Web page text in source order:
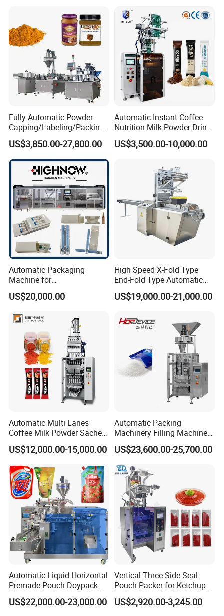
Filling Packing Packaging
Machine Price
Fully Automatic Powder
Capping/Labeling/Packing/
Filling/Packaging Machine
with Can and Jar for Milk
and Spice Medicine and
Chemical
US$3,850.00-27,800.00
Automatic Instant Coffee
Nutrition Milk Powder Drink
Protein Vitamin Collagen
Supplement Electrolytes
Packaging Packing
US$3,500.00-10,000.00
Automatic Packaging
Machine for
Vial/Ampoule/Pfs/Bfs
Packing Machine Vertical
US$20,000.00
High Speed X-Fold Type
End-Fold Type Automatic
Over Wrapping Packing
Machine
US$19,000.00-21,000.00
Automatic Multi Lanes
Coffee Milk Powder Sachet
Stick Bag Packing Machine
US$12,000.00-15,000.00
Automatic Packing
Machinery Filling Machine
Sugar Salt Granule
Seasoning Powder
Packaging Machine
US$23,600.00-25,700.00
Automatic Liquid Horizontal
Premade Pouch Doypack
Packing Machine
US$22,000.00-23,000.00
Vertical Three Side Seal
Pouch Packer for Ketchup
Salad Dressing
US$2,920.00-3,245.00